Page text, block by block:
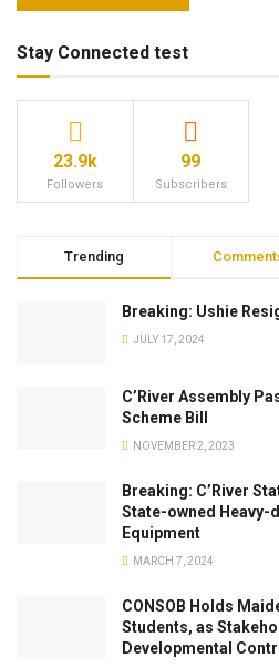
Stay Connected test
23.9k
Followers
99
Subscribers
Trending
Breaking: Ushie
JULY 17, 2024
C’River Assembly
Scheme Bill
NOVEMBER 2, 2023
Breaking: C’River
State-owned Heavy-
Equipment
MARCH 7, 2024
CONSOB Holds
Students, as
Developmental